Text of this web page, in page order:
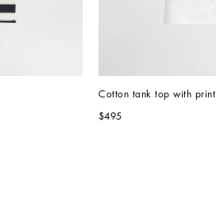
Cotton tank top with print
$495